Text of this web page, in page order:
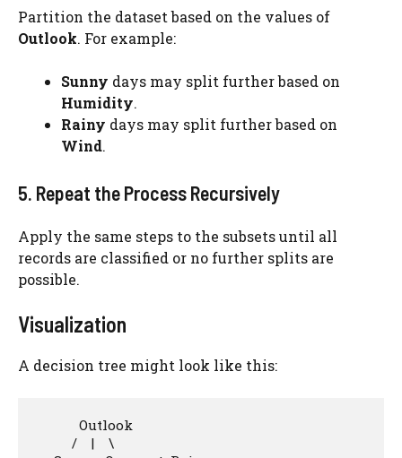
Partition the dataset based on the values of
Outlook. For example:
Sunny days may split further based on
Humidity.
Rainy days may split further based on
Wind.
5. Repeat the Process Recursively
Apply the same steps to the subsets until all
records are classified or no further splits are
possible.
Visualization
A decision tree might look like this: